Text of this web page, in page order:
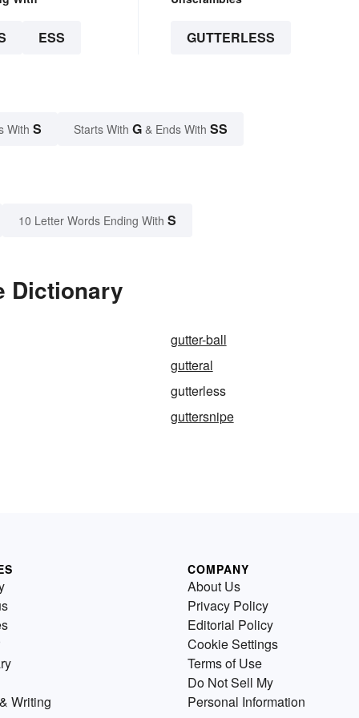
ESS GUTTERLESS
With S Starts With G & Ends With SS
10 Letter Words Ending With S
Dictionary
gutter-ball
gutteral
gutterless
guttersnipe
Writing
COMPANY
About Us
Privacy Policy
Editorial Policy
Cookie Settings
Terms of Use
Do Not Sell My
Personal Information